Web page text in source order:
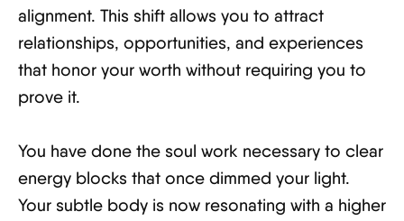
alignment. This shift allows you to attract
relationships, opportunities, and experiences
that honor your worth without requiring you to
prove it.
You have done the soul work necessary to clear
energy blocks that once dimmed your light.
Your subtle body is now resonating with a higher